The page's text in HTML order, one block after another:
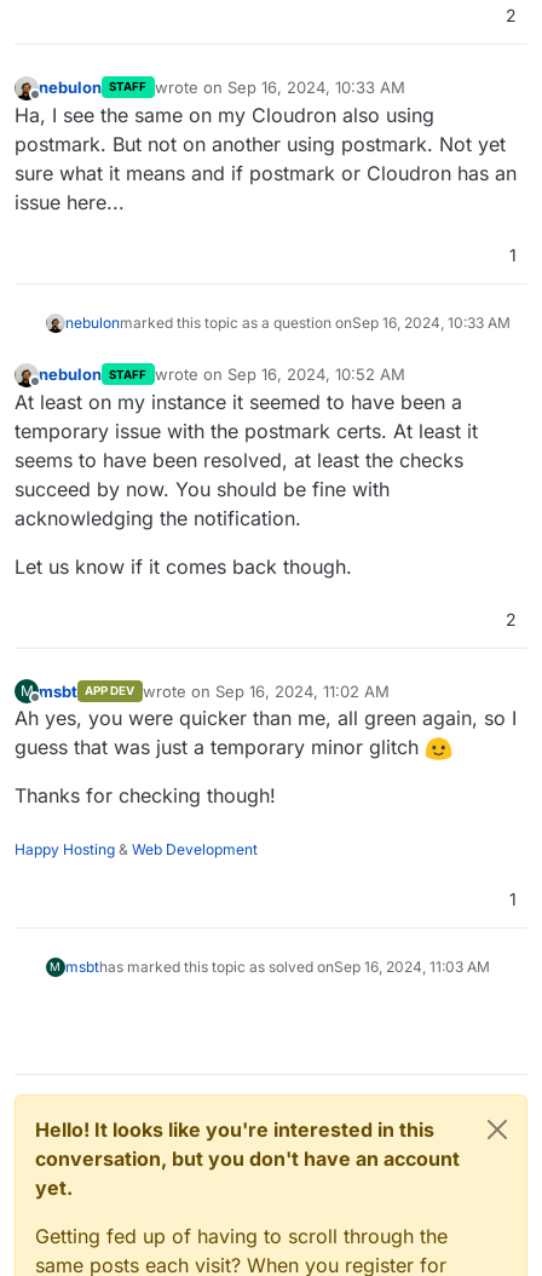
2
Offline
nebulon STAFF wrote on Sep 16, 2024, 10:33 AM
last edited by
Ha, I see the same on my Cloudron also using
postmark. But not on another using postmark. Not yet
sure what it means and if postmark or Cloudron has an
issue here...
1
nebulonmarked this topic as a question onSep 16, 2024, 10:33 AM
Offline
nebulon STAFF wrote on Sep 16, 2024, 10:52 AM
last edited by
At least on my instance it seemed to have been a
temporary issue with the postmark certs. At least it
seems to have been resolved, at least the checks
succeed by now. You should be fine with
acknowledging the notification.
Let us know if it comes back though.
2
M
Offline
msbt APP DEV wrote on Sep 16, 2024, 11:02 AM
last edited by
Ah yes, you were quicker than me, all green again, so I
guess that was just a temporary minor glitch
Thanks for checking though!
Happy Hosting & Web Development
1
M msbthas marked this topic as solved onSep 16, 2024, 11:03 AM
Hello! It looks like you're interested in this
conversation, but you don't have an account
yet.
Getting fed up of having to scroll through the
same posts each visit? When you register for